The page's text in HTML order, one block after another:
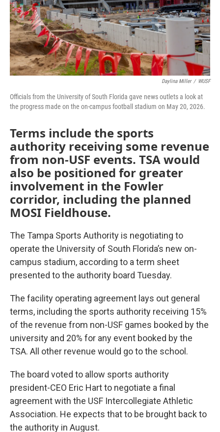
Daylina Miller / WUSF
Officials from the University of South Florida gave news outlets a look at
the progress made on the on-campus football stadium on May 20, 2026.
Terms include the sports
authority receiving some revenue
from non-USF events. TSA would
also be positioned for greater
involvement in the Fowler
corridor, including the planned
MOSI Fieldhouse.
The Tampa Sports Authority is negotiating to
operate the University of South Florida’s new on-
campus stadium, according to a term sheet
presented to the authority board Tuesday.
The facility operating agreement lays out general
terms, including the sports authority receiving 15%
of the revenue from non-USF games booked by the
university and 20% for any event booked by the
TSA. All other revenue would go to the school.
The board voted to allow sports authority
president-CEO Eric Hart to negotiate a final
agreement with the USF Intercollegiate Athletic
Association. He expects that to be brought back to
the authority in August.